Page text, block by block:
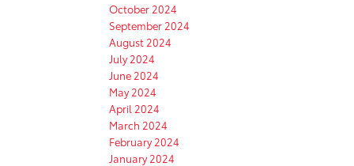
October 2024
September 2024
August 2024
July 2024
June 2024
May 2024
April 2024
March 2024
February 2024
January 2024